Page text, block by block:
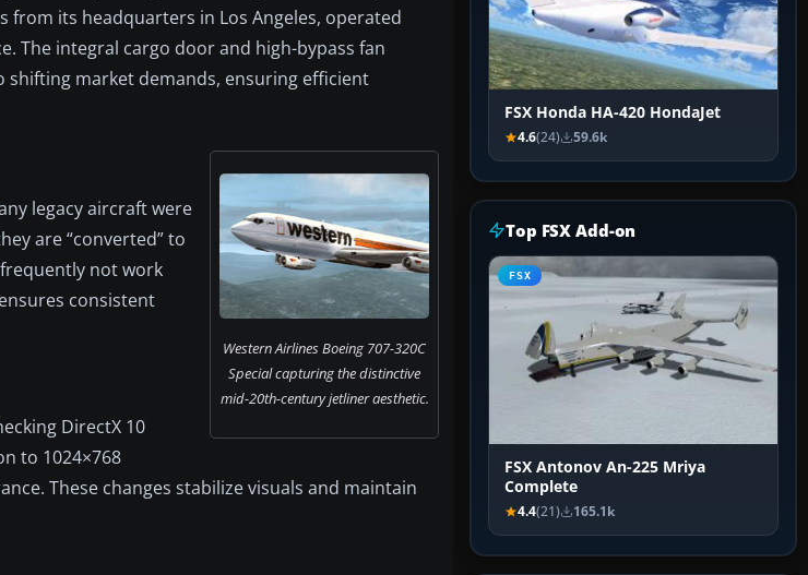
its headquarters in Los Angeles, operated
The integral cargo door and high-bypass fan
shifting market demands, ensuring efficient
Western Airlines Boeing 707-320C
Special capturing the distinctive
mid-20th-century jetliner aesthetic.
legacy aircraft were
are “converted” to
not work
consistent
DirectX 10
to 1024×768
These changes stabilize visuals and maintain
FSX Honda HA-420 HondaJet
4.6(24) 59.6k
Top FSX Add-on
FSX
FSX Antonov An-225 Mriya
Complete
4.4(21) 165.1k